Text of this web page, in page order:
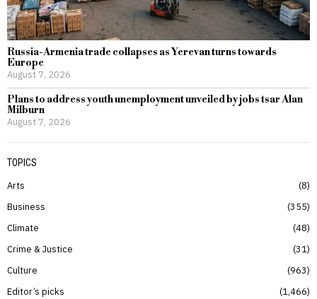
Russia-Armenia trade collapses as Yerevan turns towards
Europe
August 7, 2026
Plans to address youth unemployment unveiled by jobs tsar Alan
Milburn
August 7, 2026
TOPICS
Arts
8
Business
355
Climate
48
Crime & Justice
31
Culture
963
Editor’s picks
1,466